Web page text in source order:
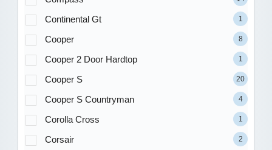
Continental Gt 1
Cooper 8
Cooper 2 Door Hardtop 1
Cooper S 20
Cooper S Countryman 4
Corolla Cross 1
Corsair 2